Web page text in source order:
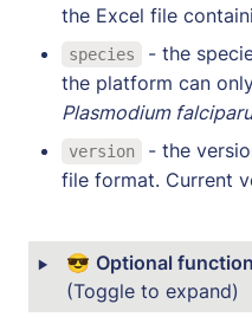
the Excel file
species
- the
the platform can
Plasmodium
version
- the
file format. Current
‣ 😎
(Toggle to expand)